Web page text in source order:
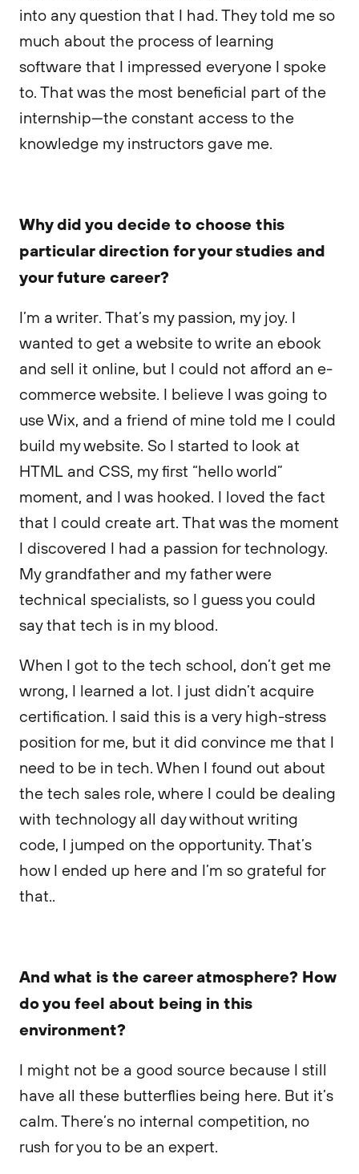
into any question that I had. They told me so
much about the process of learning
software that I impressed everyone I spoke
to. That was the most beneficial part of the
internship—the constant access to the
knowledge my instructors gave me.
Why did you decide to choose this
particular direction for your studies and
your future career?
I’m a writer. That’s my passion, my joy. I
wanted to get a website to write an ebook
and sell it online, but I could not afford an e-
commerce website. I believe I was going to
use Wix, and a friend of mine told me I could
build my website. So I started to look at
HTML and CSS, my first “hello world”
moment, and I was hooked. I loved the fact
that I could create art. That was the moment
I discovered I had a passion for technology.
My grandfather and my father were
technical specialists, so I guess you could
say that tech is in my blood.
When I got to the tech school, don’t get me
wrong, I learned a lot. I just didn’t acquire
certification. I said this is a very high-stress
position for me, but it did convince me that I
need to be in tech. When I found out about
the tech sales role, where I could be dealing
with technology all day without writing
code, I jumped on the opportunity. That’s
how I ended up here and I’m so grateful for
that..
And what is the career atmosphere? How
do you feel about being in this
environment?
I might not be a good source because I still
have all these butterflies being here. But it’s
calm. There’s no internal competition, no
rush for you to be an expert.